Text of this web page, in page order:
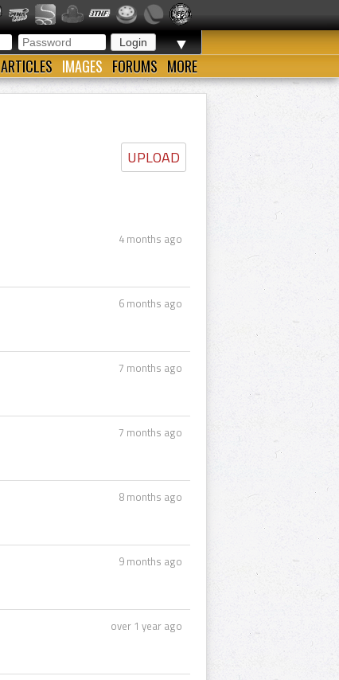
▼
ARTICLES IMAGES FORUMS MORE
UPLOAD
4 months ago
6 months ago
7 months ago
7 months ago
8 months ago
9 months ago
over 1 year ago